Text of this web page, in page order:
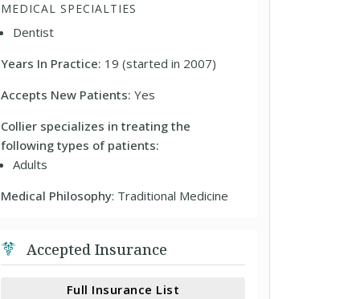
MEDICAL SPECIALTIES
Dentist
Years In Practice: 19 (started in 2007)
Accepts New Patients:Yes
Collier specializes in treating the
following types of patients:
Adults
Medical Philosophy: Traditional Medicine
Accepted Insurance
Full Insurance List